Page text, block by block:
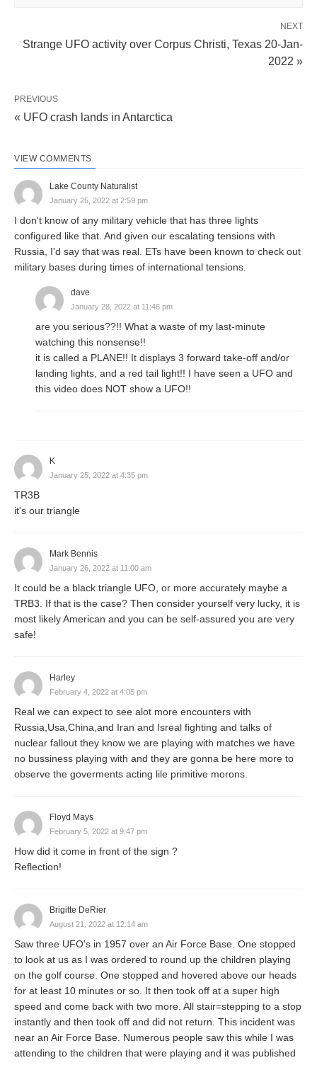
NEXT
Strange UFO activity over Corpus Christi, Texas 20-Jan-
2022 »
PREVIOUS
« UFO crash lands in Antarctica
VIEW COMMENTS
Lake County Naturalist
January 25, 2022 at 2:59 pm
I don't know of any military vehicle that has three lights
configured like that. And given our escalating tensions with
Russia, I'd say that was real. ETs have been known to check out
military bases during times of international tensions.
dave
January 28, 2022 at 11:46 pm
are you serious??!! What a waste of my last-minute
watching this nonsense!!
it is called a PLANE!! It displays 3 forward take-off and/or
landing lights, and a red tail light!! I have seen a UFO and
this video does NOT show a UFO!!
K
January 25, 2022 at 4:35 pm
TR3B
it's our triangle
Mark Bennis
January 26, 2022 at 11:00 am
It could be a black triangle UFO, or more accurately maybe a
TRB3. If that is the case? Then consider yourself very lucky, it is
most likely American and you can be self-assured you are very
safe!
Harley
February 4, 2022 at 4:05 pm
Real we can expect to see alot more encounters with
Russia,Usa,China,and Iran and Isreal fighting and talks of
nuclear fallout they know we are playing with matches we have
no bussiness playing with and they are gonna be here more to
observe the goverments acting lile primitive morons.
Floyd Mays
February 5, 2022 at 9:47 pm
How did it come in front of the sign ?
Reflection!
Brigitte DeRier
August 21, 2022 at 12:14 am
Saw three UFO's in 1957 over an Air Force Base. One stopped
to look at us as I was ordered to round up the children playing
on the golf course. One stopped and hovered above our heads
for at least 10 minutes or so. It then took off at a super high
speed and come back with two more. All stair=stepping to a stop
instantly and then took off and did not return. This incident was
near an Air Force Base. Numerous people saw this while I was
attending to the children that were playing and it was published